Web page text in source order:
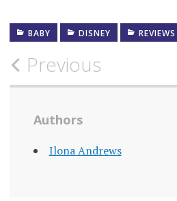
BABY DISNEY REVIEWS
Post
navigation
Previous
Authors
Ilona Andrews